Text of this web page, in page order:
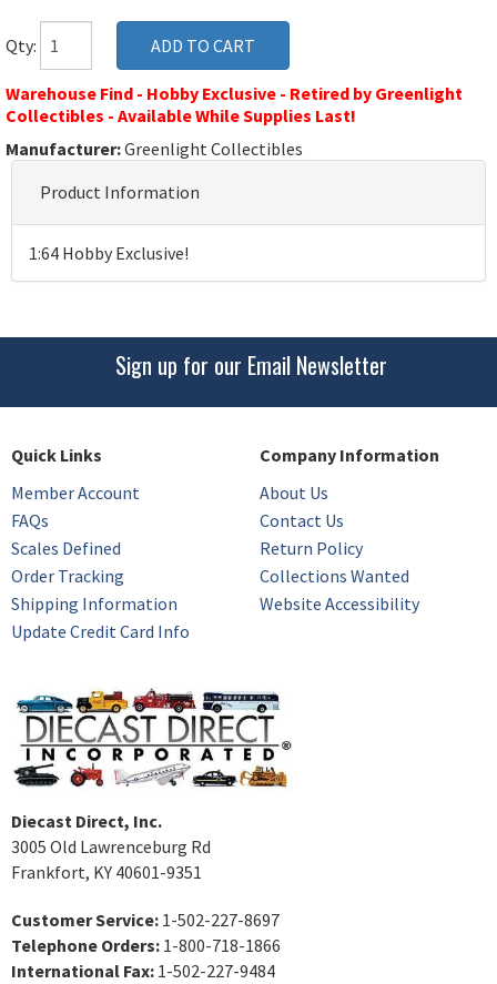
Qty:
Warehouse Find - Hobby Exclusive - Retired by Greenlight
Collectibles - Available While Supplies Last!
Manufacturer:Greenlight Collectibles
Product Information
1:64 Hobby Exclusive!
Sign up for our Email Newsletter
Quick Links
Member Account
FAQs
Scales Defined
Order Tracking
Shipping Information
Update Credit Card Info
Company Information
About Us
Contact Us
Return Policy
Collections Wanted
Website Accessibility
Diecast Direct, Inc.
3005 Old Lawrenceburg Rd
Frankfort, KY 40601-9351
Customer Service: 1-502-227-8697
Telephone Orders: 1-800-718-1866
International Fax: 1-502-227-9484